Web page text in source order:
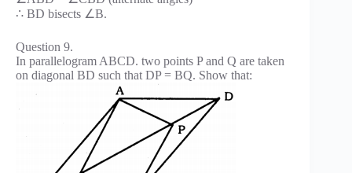
∴ BD bisects ∠B.
Question 9.
In parallelogram ABCD. two points P and Q are taken
on diagonal BD such that DP = BQ. Show that: